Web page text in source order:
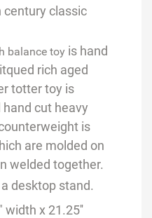
century classic
balance toy is hand
rich aged
totter toy is
cut heavy
is
are molded on
welded together.
desktop stand.
width x 21.25''